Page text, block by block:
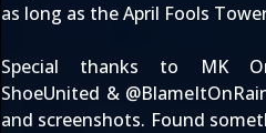
as long as the April Fools
Special thanks to MK
ShoeUnited & @
and screenshots. Found